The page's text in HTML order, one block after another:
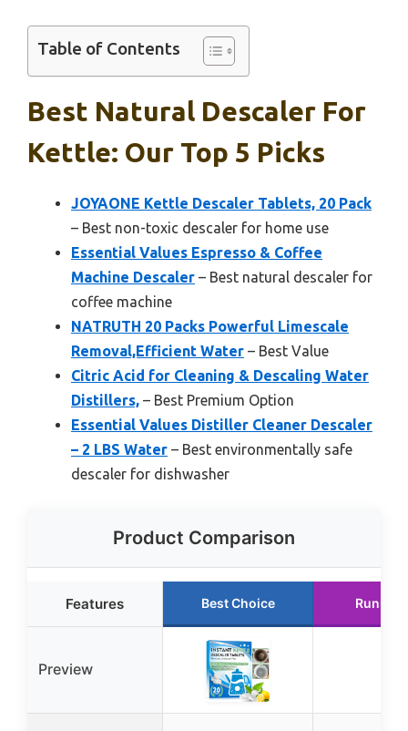
Table of Contents
Best Natural Descaler For
Kettle: Our Top 5 Picks
JOYAONE Kettle Descaler Tablets, 20 Pack
– Best non-toxic descaler for home use
Essential Values Espresso & Coffee
Machine Descaler – Best natural descaler for
coffee machine
NATRUTH 20 Packs Powerful Limescale
Removal,Efficient Water – Best Value
Citric Acid for Cleaning & Descaling Water
Distillers, – Best Premium Option
Essential Values Distiller Cleaner Descaler
– 2 LBS Water – Best environmentally safe
descaler for dishwasher
Product Comparison
Features Best Choice Runner
Preview